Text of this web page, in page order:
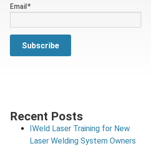
Email*
Recent Posts
IWeld Laser Training for New
Laser Welding System Owners